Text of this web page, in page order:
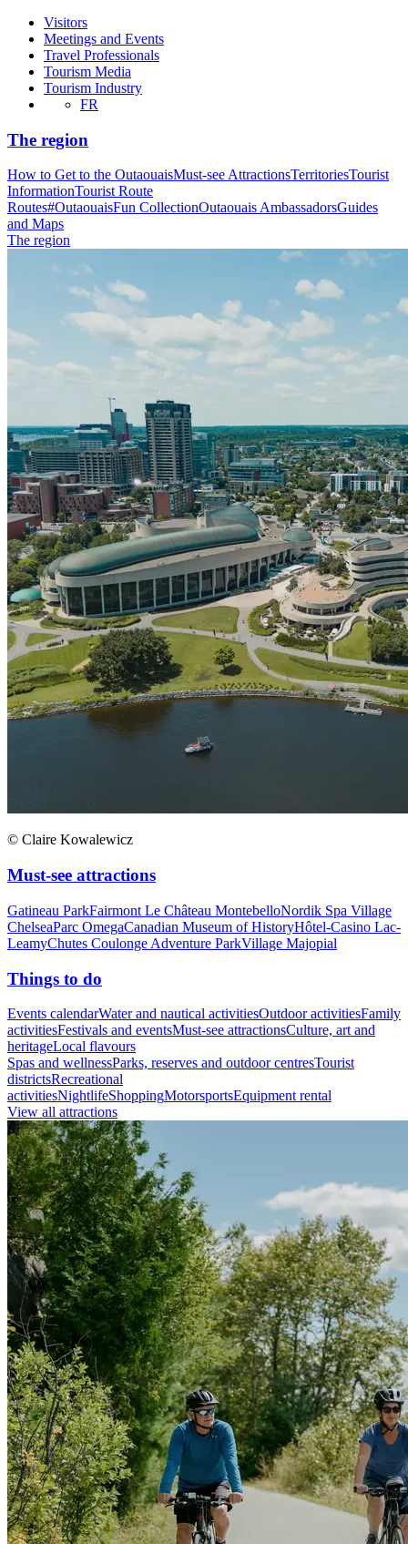
Visitors
Meetings and Events
Travel Professionals
Tourism Media
Tourism Industry
FR
The region
How to Get to the OutaouaisMust-see AttractionsTerritoriesTourist
InformationTourist Route
Routes#OutaouaisFun CollectionOutaouais AmbassadorsGuides
and Maps
The region
© Claire Kowalewicz
Must-see attractions
Gatineau ParkFairmont Le Château MontebelloNordik Spa Village
ChelseaParc OmegaCanadian Museum of HistoryHôtel-Casino Lac-
LeamyChutes Coulonge Adventure ParkVillage Majopial
Things to do
Events calendarWater and nautical activitiesOutdoor activitiesFamily
activitiesFestivals and eventsMust-see attractionsCulture, art and
heritageLocal flavours
Spas and wellnessParks, reserves and outdoor centresTourist
districtsRecreational
activitiesNightlifeShoppingMotorsportsEquipment rental
View all attractions